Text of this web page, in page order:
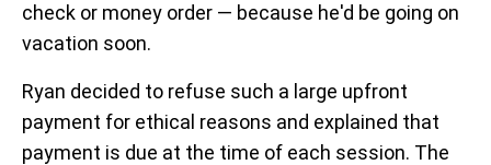
check or money order — because he'd be going on
vacation soon.
Ryan decided to refuse such a large upfront
payment for ethical reasons and explained that
payment is due at the time of each session. The